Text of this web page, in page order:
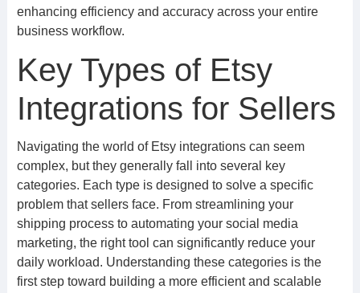
enhancing efficiency and accuracy across your entire
business workflow.
Key Types of Etsy
Integrations for Sellers
Navigating the world of Etsy integrations can seem
complex, but they generally fall into several key
categories. Each type is designed to solve a specific
problem that sellers face. From streamlining your
shipping process to automating your social media
marketing, the right tool can significantly reduce your
daily workload. Understanding these categories is the
first step toward building a more efficient and scalable